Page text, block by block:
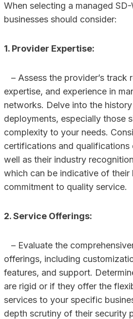
When selecting a managed
businesses should consider:
1. Provider Expertise:
– Assess the provider’s track
expertise, and experience in
networks. Delve into the
deployments, especially those
complexity to your needs.
certifications and qualifications
well as their industry
which can be indicative of their
commitment to quality service.
2. Service Offerings:
– Evaluate the
offerings, including
features, and support.
are rigid or if they offer the
services to your specific
depth scrutiny of their security